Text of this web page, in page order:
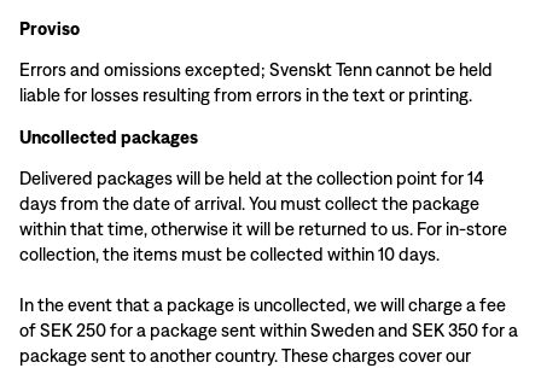
Proviso
Errors and omissions excepted; Svenskt Tenn cannot be held
liable for losses resulting from errors in the text or printing.
Uncollected packages
Delivered packages will be held at the collection point for 14
days from the date of arrival. You must collect the package
within that time, otherwise it will be returned to us. For in-store
collection, the items must be collected within 10 days.
In the event that a package is uncollected, we will charge a fee
of SEK 250 for a package sent within Sweden and SEK 350 for a
package sent to another country. These charges cover our